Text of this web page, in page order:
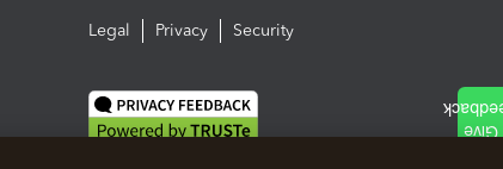
Legal Privacy Security